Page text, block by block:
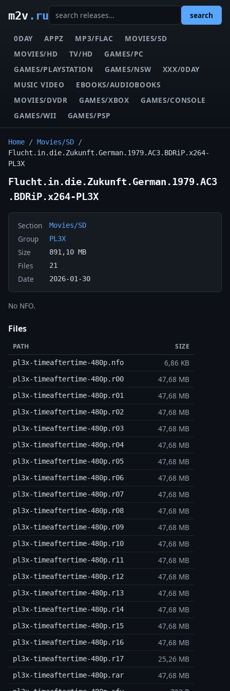
m2v.ru search
0DAY APPZ MP3/FLAC
MOVIES/SD
MOVIES/HD
TV/HD
GAMES/PC
GAMES/PLAYSTATION
GAMES/NSW
XXX/0DAY
MUSIC VIDEO
EBOOKS/AUDIOBOOKS
MOVIES/DVDR
GAMES/XBOX
GAMES/CONSOLE
GAMES/WII
GAMES/PSP
Home / Movies/SD /
Flucht.in.die.Zukunft.German.1979.AC3.BDRiP.x264-
PL3X
Flucht.in.die.Zukunft.German.1979.AC3
.BDRiP.x264-PL3X
Section Movies/SD
Group PL3X
Size 891,10 MB
Files 21
Date 2026-01-30
No NFO.
Files
PATH SIZE
pl3x-timeaftertime-480p.nfo 6,86 KB
pl3x-timeaftertime-480p.r00 47,68 MB
pl3x-timeaftertime-480p.r01 47,68 MB
pl3x-timeaftertime-480p.r02 47,68 MB
pl3x-timeaftertime-480p.r03 47,68 MB
pl3x-timeaftertime-480p.r04 47,68 MB
pl3x-timeaftertime-480p.r05 47,68 MB
pl3x-timeaftertime-480p.r06 47,68 MB
pl3x-timeaftertime-480p.r07 47,68 MB
pl3x-timeaftertime-480p.r08 47,68 MB
pl3x-timeaftertime-480p.r09 47,68 MB
pl3x-timeaftertime-480p.r10 47,68 MB
pl3x-timeaftertime-480p.r11 47,68 MB
pl3x-timeaftertime-480p.r12 47,68 MB
pl3x-timeaftertime-480p.r13 47,68 MB
pl3x-timeaftertime-480p.r14 47,68 MB
pl3x-timeaftertime-480p.r15 47,68 MB
pl3x-timeaftertime-480p.r16 47,68 MB
pl3x-timeaftertime-480p.r17 25,26 MB
pl3x-timeaftertime-480p.rar 47,68 MB